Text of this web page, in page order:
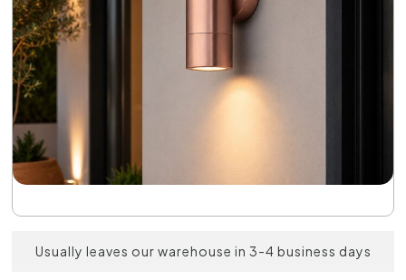
Usually leaves our warehouse in 3-4 business days